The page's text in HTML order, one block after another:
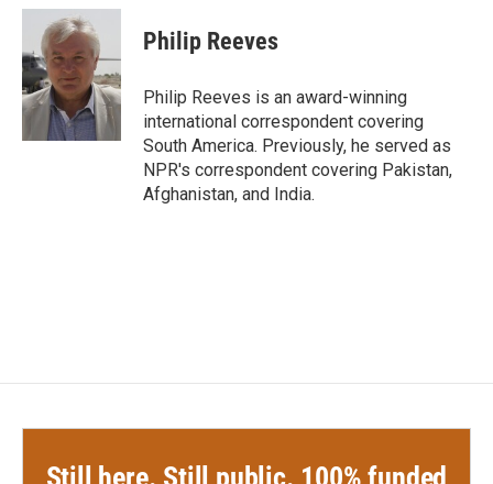
c
b
o
o
k
i
t
t
e
r
n
e
d
I
n
Philip Reeves
Philip Reeves is an award-winning
international correspondent covering
South America. Previously, he served as
NPR's correspondent covering Pakistan,
Afghanistan, and India.